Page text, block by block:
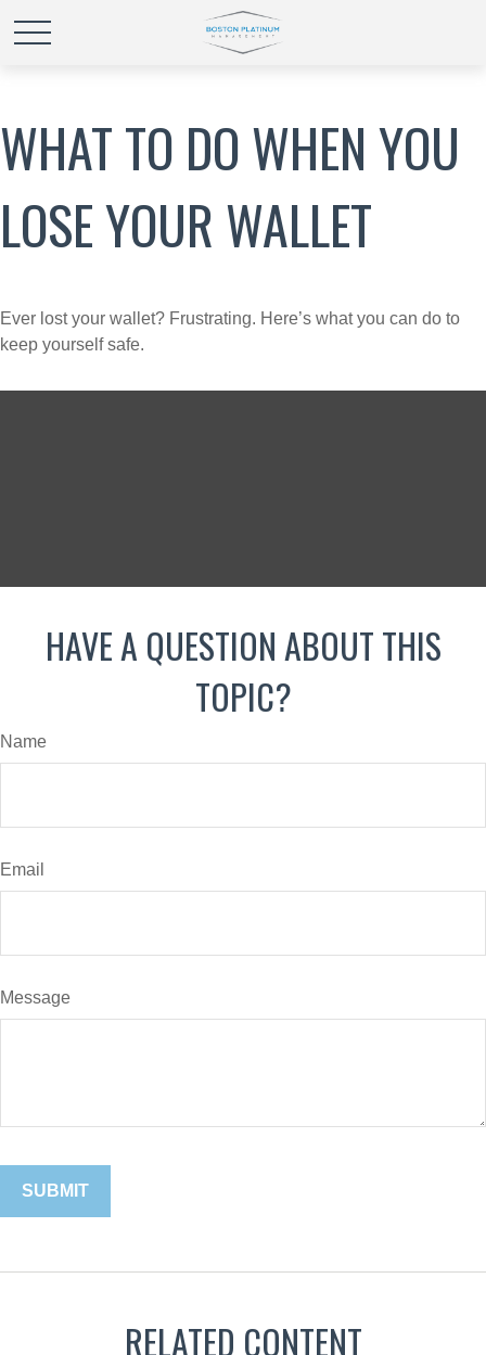
WHAT TO DO WHEN YOU
LOSE YOUR WALLET
Ever lost your wallet? Frustrating. Here’s what you can do to
keep yourself safe.
HAVE A QUESTION ABOUT THIS
TOPIC?
Name
Email
Message
RELATED CONTENT